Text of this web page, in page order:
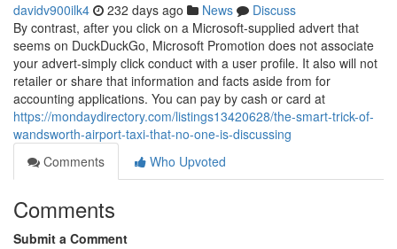
davidv900ilk4 232 days ago News
Discuss
By contrast, after you click on a Microsoft-supplied advert that
seems on DuckDuckGo, Microsoft Promotion does not associate
your advert-simply click conduct with a user profile. It also will not
retailer or share that information and facts aside from for
accounting applications. You can pay by cash or card at
https://mondaydirectory.com/listings13420628/the-smart-trick-of-
wandsworth-airport-taxi-that-no-one-is-discussing
Comments
Who Upvoted
Comments
Submit a Comment